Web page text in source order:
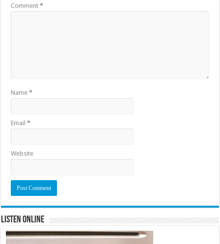
Comment*
Name*
Email*
Website
Listen Online